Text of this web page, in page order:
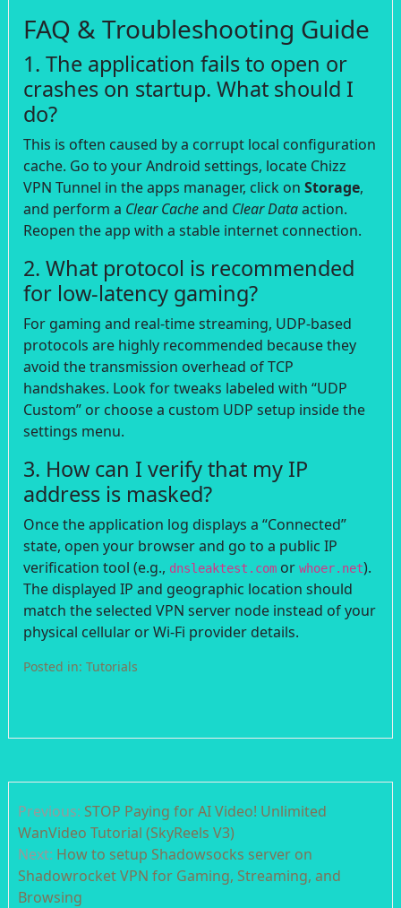
FAQ & Troubleshooting Guide
1. The application fails to open or
crashes on startup. What should I
do?
This is often caused by a corrupt local configuration
cache. Go to your Android settings, locate Chizz
VPN Tunnel in the apps manager, click on Storage,
and perform a Clear Cacheand Clear Dataaction.
Reopen the app with a stable internet connection.
2. What protocol is recommended
for low-latency gaming?
For gaming and real-time streaming, UDP-based
protocols are highly recommended because they
avoid the transmission overhead of TCP
handshakes. Look for tweaks labeled with “UDP
Custom” or choose a custom UDP setup inside the
settings menu.
3. How can I verify that my IP
address is masked?
Once the application log displays a “Connected”
state, open your browser and go to a public IP
verification tool (e.g., dnsleaktest.com or whoer.net).
The displayed IP and geographic location should
match the selected VPN server node instead of your
physical cellular or Wi-Fi provider details.
Posted in: Tutorials
navigation
Previous: STOP Paying for AI Video! Unlimited
WanVideo Tutorial (SkyReels V3)
Next: How to setup Shadowsocks server on
Shadowrocket VPN for Gaming, Streaming, and
Browsing